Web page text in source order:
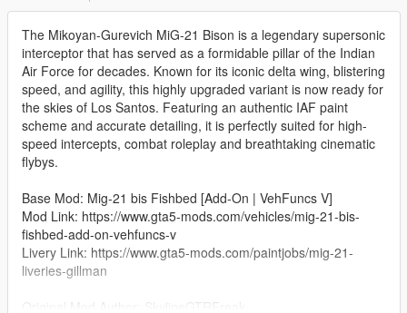
The Mikoyan-Gurevich MiG-21 Bison is a legendary supersonic
interceptor that has served as a formidable pillar of the Indian
Air Force for decades. Known for its iconic delta wing, blistering
speed, and agility, this highly upgraded variant is now ready for
the skies of Los Santos. Featuring an authentic IAF paint
scheme and accurate detailing, it is perfectly suited for high-
speed intercepts, combat roleplay and breathtaking cinematic
flybys.
Base Mod: Mig-21 bis Fishbed [Add-On | VehFuncs V]
Mod Link: https://www.gta5-mods.com/vehicles/mig-21-bis-
fishbed-add-on-vehfuncs-v
Livery Link: https://www.gta5-mods.com/paintjobs/mig-21-
liveries-gillman